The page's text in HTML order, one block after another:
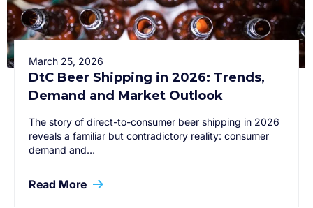
March 25, 2026
DtC Beer Shipping in 2026: Trends,
Demand and Market Outlook
The story of direct-to-consumer beer shipping in 2026
reveals a familiar but contradictory reality: consumer
demand and…
Read More